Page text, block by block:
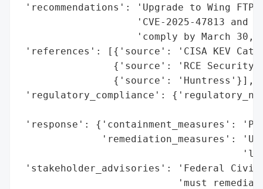
'recommendations': 'Upgrade to Wing
'CVE-2025-47813 and
'comply by March 30,
'references': [{'source': 'CISA KEV
{'source': 'RCE Security
                {'source': 'Huntress'}],
'regulatory_compliance':
'response': {'containment_measures':
'remediation_measures':
'stakeholder_advisories': 'Federal
'must